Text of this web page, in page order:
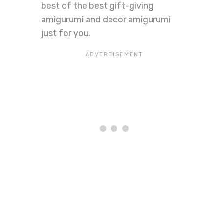
best of the best gift-giving
amigurumi and decor amigurumi
just for you.